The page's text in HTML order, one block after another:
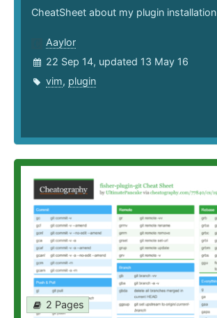
CheatSheet about my plugin installation
Aaylor
22 Sep 14, updated 13 May 16
vim, plugin
2 Pages